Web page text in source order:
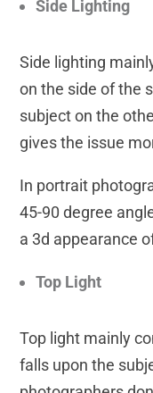
Side Lighting
Side lighting
on the side of the
subject on the
gives the issue
In portrait
45-90 degree
a 3d appearance
Top Light
Top light mainly
falls upon the